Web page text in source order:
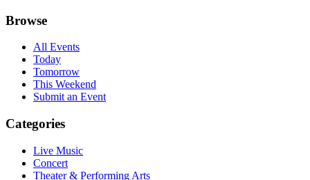
Browse
All Events
Today
Tomorrow
This Weekend
Submit an Event
Categories
Live Music
Concert
Theater & Performing Arts